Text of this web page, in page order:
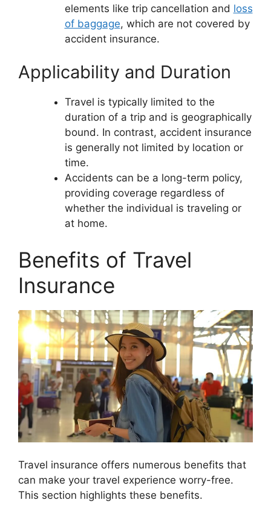
elements like trip cancellation and loss
of baggage, which are not covered by
accident insurance.
Applicability and Duration
Travel is typically limited to the
duration of a trip and is geographically
bound. In contrast, accident insurance
is generally not limited by location or
time.
Accidents can be a long-term policy,
providing coverage regardless of
whether the individual is traveling or
at home.
Benefits of Travel
Insurance
Travel insurance offers numerous benefits that
can make your travel experience worry-free.
This section highlights these benefits.